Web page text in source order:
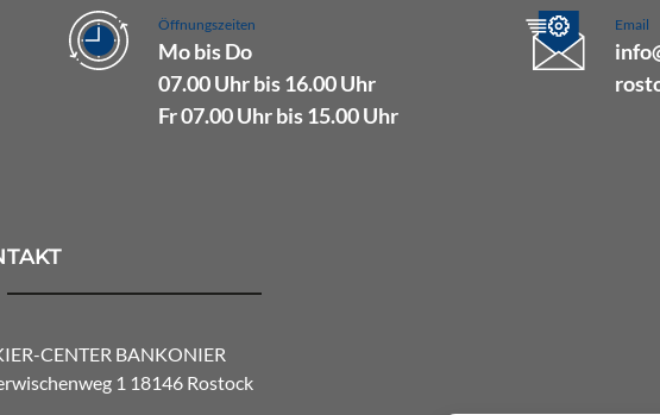
Öffnungszeiten
Mo bis Do
07.00 Uhr bis 16.00 Uhr
Fr 07.00 Uhr bis 15.00 Uhr
Email
CENTER BANKONIER
1 18146 Rostock